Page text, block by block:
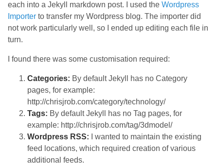
each into a Jekyll markdown post. I used the Wordpress
Importer to transfer my Wordpress blog. The importer did
not work particularly well, so I ended up editing each file in
turn.
I found there was some customisation required:
Categories: By default Jekyll has no Category
pages, for example:
http://chrisjrob.com/category/technology/
Tags: By default Jekyll has no Tag pages, for
example: http://chrisjrob.com/tag/3dmodel/
Wordpress RSS: I wanted to maintain the existing
feed locations, which required creation of various
additional feeds.